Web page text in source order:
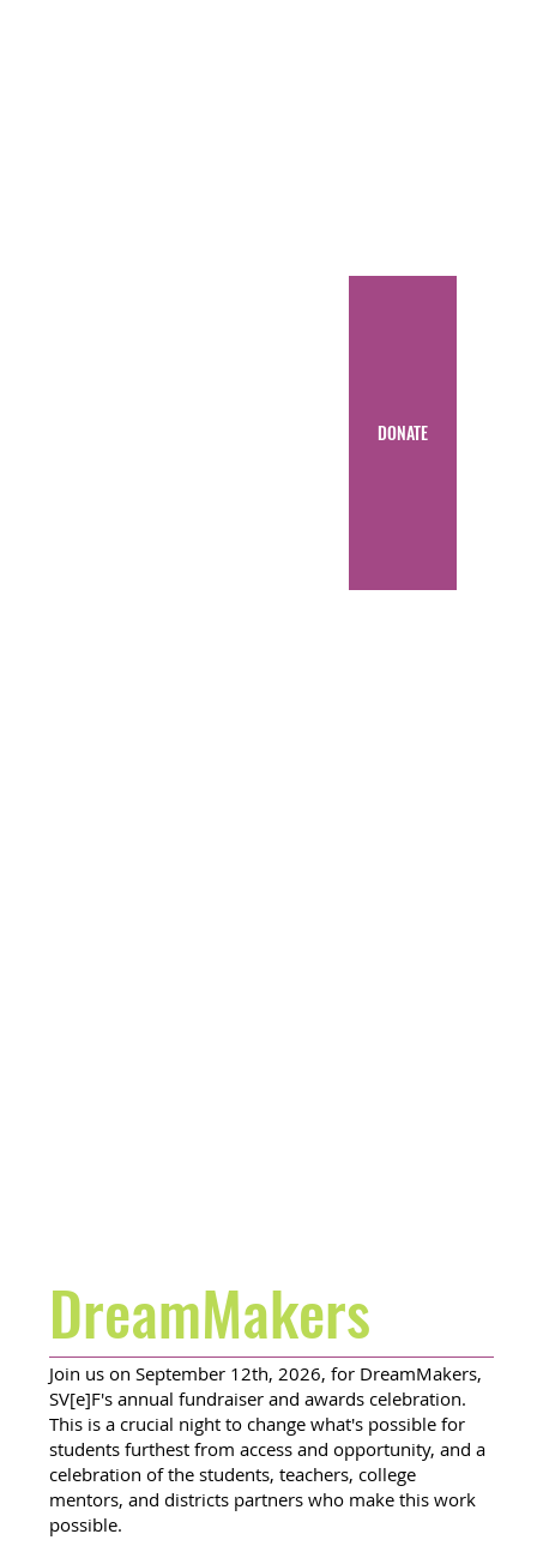
DONATE
DreamMakers
Join us on September 12th, 2026, for DreamMakers,
SV[e]F's annual fundraiser and awards celebration.
This is a crucial night to change what's possible for
students furthest from access and opportunity, and a
celebration of the students, teachers, college
mentors, and districts partners who make this work
possible.